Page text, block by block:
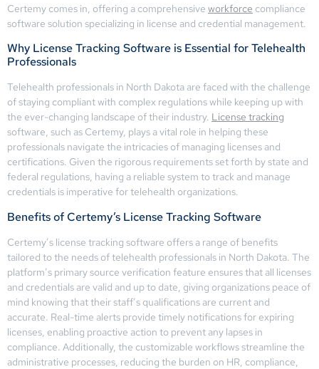
Certemy comes in, offering a comprehensive workforce compliance
software solution specializing in license and credential management.
Why License Tracking Software is Essential for Telehealth
Professionals
Telehealth professionals in North Dakota are faced with the challenge
of staying compliant with complex regulations while keeping up with
the ever-changing landscape of their industry. License tracking
software, such as Certemy, plays a vital role in helping these
professionals navigate the intricacies of managing licenses and
certifications. Given the rigorous requirements set forth by state and
federal regulations, having a reliable system to track and manage
credentials is imperative for telehealth organizations.
Benefits of Certemy’s License Tracking Software
Certemy’s license tracking software offers a range of benefits
tailored to the needs of telehealth professionals in North Dakota. The
platform’s primary source verification feature ensures that all licenses
and credentials are valid and up to date, giving organizations peace of
mind knowing that their staff’s qualifications are current and
accurate. Real-time alerts provide timely notifications for expiring
licenses, enabling proactive action to prevent any lapses in
compliance. Additionally, the customizable workflows streamline the
administrative processes, reducing the burden on HR, compliance,